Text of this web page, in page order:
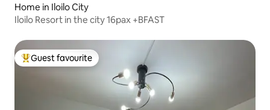
Home in Iloilo City
Iloilo Resort in the city 16pax +BFAST
Top guest favourite
Guest favourite